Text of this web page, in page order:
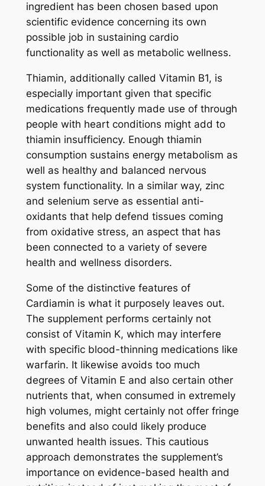
ingredient has been chosen based upon
scientific evidence concerning its own
possible job in sustaining cardio
functionality as well as metabolic wellness.
Thiamin, additionally called Vitamin B1, is
especially important given that specific
medications frequently made use of through
people with heart conditions might add to
thiamin insufficiency. Enough thiamin
consumption sustains energy metabolism as
well as healthy and balanced nervous
system functionality. In a similar way, zinc
and selenium serve as essential anti-
oxidants that help defend tissues coming
from oxidative stress, an aspect that has
been connected to a variety of severe
health and wellness disorders.
Some of the distinctive features of
Cardiamin is what it purposely leaves out.
The supplement performs certainly not
consist of Vitamin K, which may interfere
with specific blood-thinning medications like
warfarin. It likewise avoids too much
degrees of Vitamin E and also certain other
nutrients that, when consumed in extremely
high volumes, might certainly not offer fringe
benefits and also could likely produce
unwanted health issues. This cautious
approach demonstrates the supplement’s
importance on evidence-based health and